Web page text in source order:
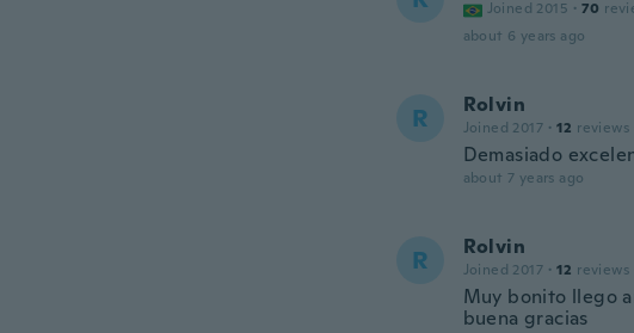
Joined 2015 · 70
about 6 years ago
R Rolvin
Joined 2017 · 12 reviews
Demasiado
about 7 years ago
R Rolvin
Joined 2017 · 12 reviews
Muy bonito llego
buena gracias